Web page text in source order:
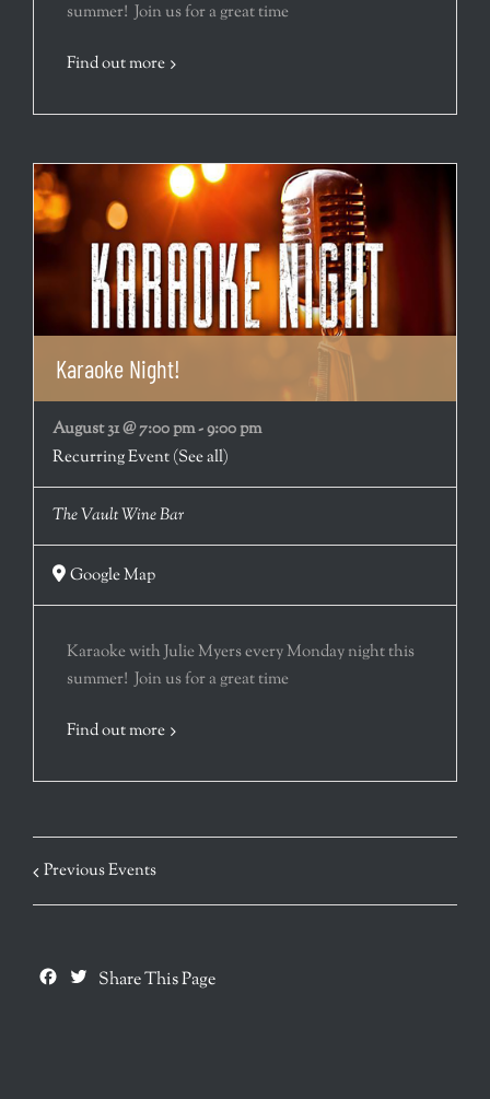
summer! Join us for a great time
Find out more
Karaoke Night!
August 31 @ 7:00 pm-9:00 pm
Recurring Event(See all)
The Vault Wine Bar
Google Map
Karaoke with Julie Myers every Monday night this
summer! Join us for a great time
Find out more
Previous Events
Facebook
Twitter
Share This Page